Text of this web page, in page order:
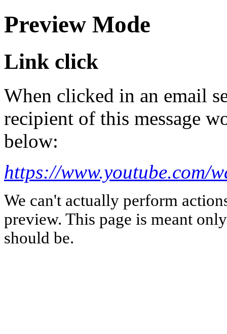
Preview Mode
Link click
When clicked in an email
recipient of this message
below:
https://www.youtube.com/
We can't actually perform
preview. This page is meant
should be.